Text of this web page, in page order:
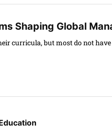
Shaping Global
curricula, but most do not